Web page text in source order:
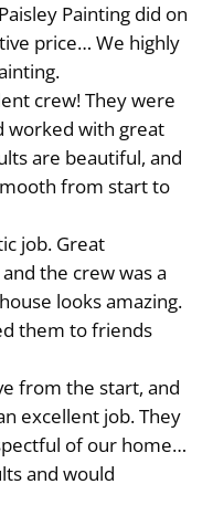
Painting did on
price… We highly
crew! They were
worked with great
are beautiful, and
from start to
job. Great
the crew was a
looks amazing.
them to friends
from the start, and
excellent job. They
of our home…
and would